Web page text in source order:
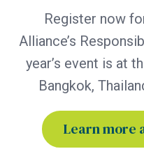
Register now
Alliance’s
year’s event is at
Bangkok,
Learn more